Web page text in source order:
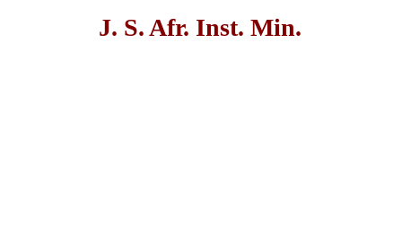
J. S. Afr. Inst. Min.